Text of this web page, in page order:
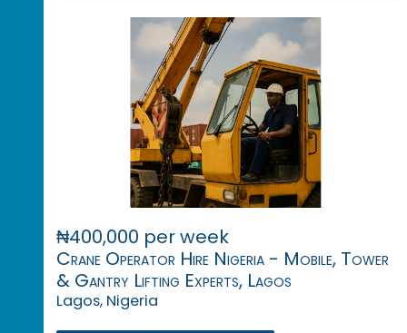
₦400,000 per week
Crane Operator Hire Nigeria - Mobile, Tower
& Gantry Lifting Experts, Lagos
Lagos, Nigeria